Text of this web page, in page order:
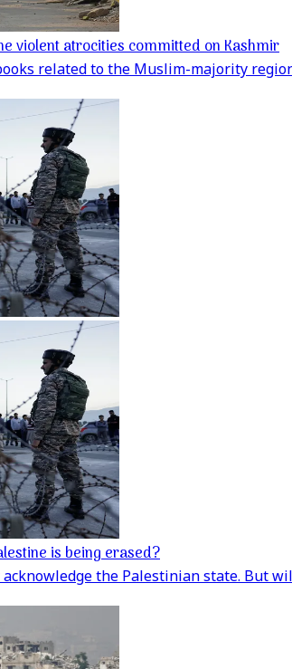
violent atrocities committed on Kashmir
related to the Muslim-majority
is being erased?
the Palestinian state. But